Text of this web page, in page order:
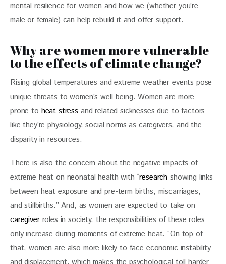
mental resilience for women and how we (whether you’re
male or female) can help rebuild it and offer support.
Why are women more vulnerable
to the effects of climate change?
Rising global temperatures and extreme weather events pose
unique threats to women’s well-being. Women are more
prone to heat stress and related sicknesses due to factors
like they’re physiology, social norms as caregivers, and the
disparity in resources.
There is also the concern about the negative impacts of
extreme heat on neonatal health with “research showing links
between heat exposure and pre-term births, miscarriages,
and stillbirths.” And, as women are expected to take on
caregiver roles in society, the responsibilities of these roles
only increase during moments of extreme heat. “On top of
that, women are also more likely to face economic instability